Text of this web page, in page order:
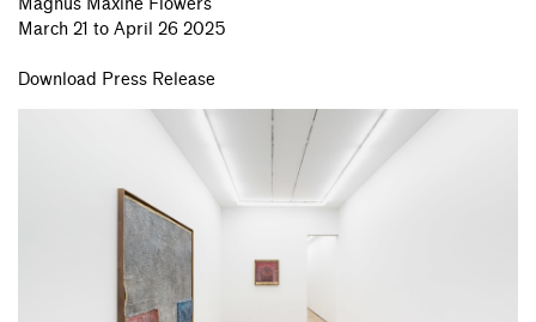
Magnus Maxine Flowers
March 21 to April 26 2025
Download Press Release